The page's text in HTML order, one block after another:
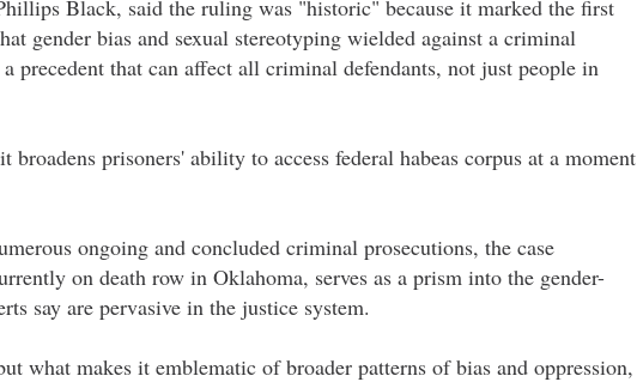
Black, said the ruling was "historic" because it marked the first
gender bias and sexual stereotyping wielded against a criminal
precedent that can affect all criminal defendants, not just people in
prisoners' ability to access federal habeas corpus at a moment
ongoing and concluded criminal prosecutions, the case
on death row in Oklahoma, serves as a prism into the gender-
say are pervasive in the justice system.
what makes it emblematic of broader patterns of bias and oppression,